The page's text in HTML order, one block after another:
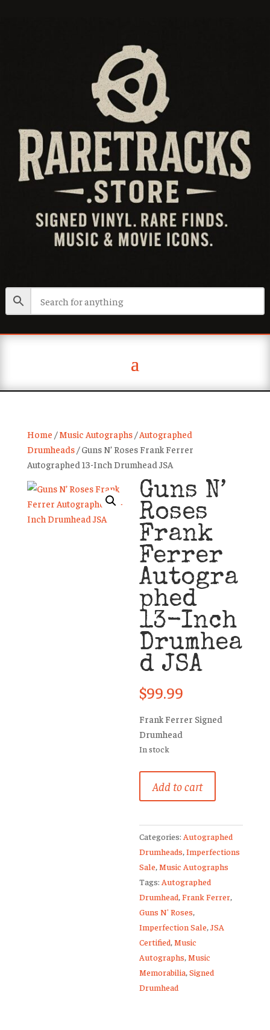
Home /Music Autographs/Autographed
Drumheads/ Guns N’ Roses Frank Ferrer
Autographed 13-Inch Drumhead JSA
Guns N’
Roses
Frank
Ferrer
Autogra
phed
13-Inch
Drumhea
d JSA
$99.99
Frank Ferrer Signed
Drumhead
In stock
Frank
Ferrer
Autographed
13-
Inch
Drumhead
JSA
quantity
Add to cart
Categories: Autographed
Drumheads,Imperfections
Sale,Music Autographs
Tags: Autographed
Drumhead,Frank Ferrer,
Guns N' Roses,
Imperfection Sale,JSA
Certified,Music
Autographs,Music
Memorabilia,Signed
Drumhead